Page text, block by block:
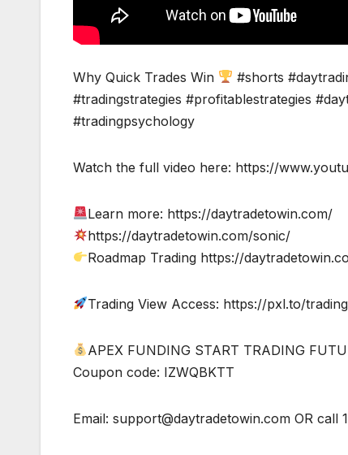
Why Quick Trades Win
#shorts
#tradingstrategies #profitablestrategies
#tradingpsychology
Watch the full video here: https://
Learn more: https://daytradetowin.com/
https://daytradetowin.com/sonic/
Roadmap Trading https://
Trading View Access: https://pxl.to/
APEX FUNDING START TRADING
Coupon code: IZWQBKTT
Email: support@daytradetowin.com OR call